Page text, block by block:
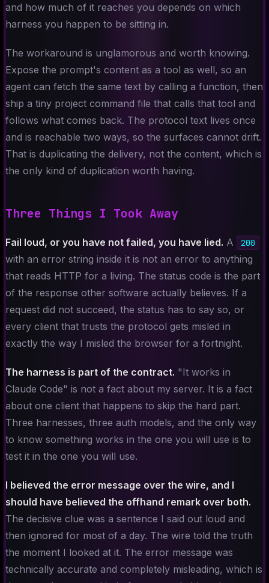
and how much of it reaches you depends on which
harness you happen to be sitting in.
The workaround is unglamorous and worth knowing.
Expose the prompt's content as a tool as well, so an
agent can fetch the same text by calling a function, then
ship a tiny project command file that calls that tool and
follows what comes back. The protocol text lives once
and is reachable two ways, so the surfaces cannot drift.
That is duplicating the delivery, not the content, which is
the only kind of duplication worth having.
Three Things I Took Away
Fail loud, or you have not failed, you have lied. A 200
with an error string inside it is not an error to anything
that reads HTTP for a living. The status code is the part
of the response other software actually believes. If a
request did not succeed, the status has to say so, or
every client that trusts the protocol gets misled in
exactly the way I misled the browser for a fortnight.
The harness is part of the contract. "It works in
Claude Code" is not a fact about my server. It is a fact
about one client that happens to skip the hard part.
Three harnesses, three auth models, and the only way
to know something works in the one you will use is to
test it in the one you will use.
I believed the error message over the wire, and I
should have believed the offhand remark over both.
The decisive clue was a sentence I said out loud and
then ignored for most of a day. The wire told the truth
the moment I looked at it. The error message was
technically accurate and completely misleading, which is